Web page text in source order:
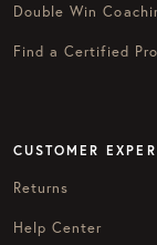
Double Win
Find a Certified Pro
CUSTOMER
Returns
Help Center